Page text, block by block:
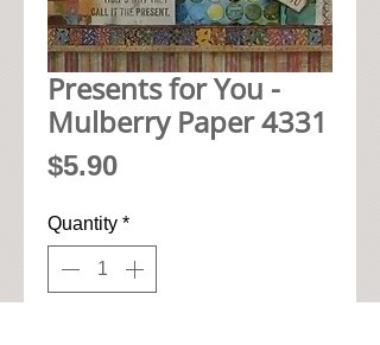
Presents for You -
Mulberry Paper 4331
$5.90Price
Quantity *